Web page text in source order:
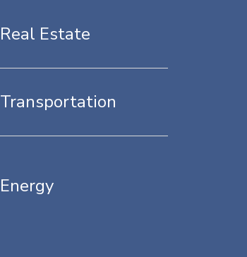
Real Estate
Transportation
Energy